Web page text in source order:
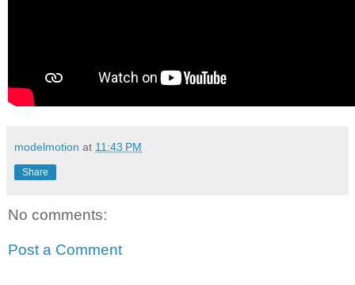
modelmotion at 11:43 PM
Share
No comments:
Post a Comment